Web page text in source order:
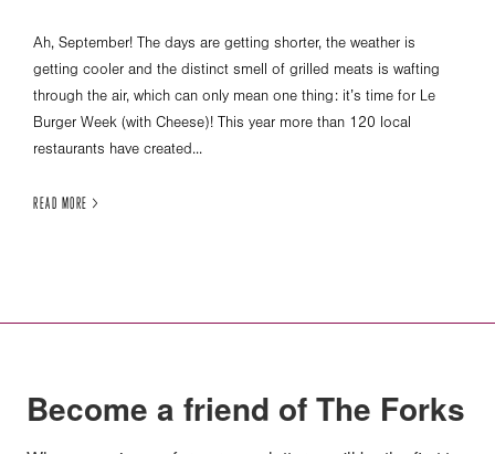
Ah, September! The days are getting shorter, the weather is
getting cooler and the distinct smell of grilled meats is wafting
through the air, which can only mean one thing: it’s time for Le
Burger Week (with Cheese)! This year more than 120 local
restaurants have created...
READ MORE >
Become a friend of The Forks